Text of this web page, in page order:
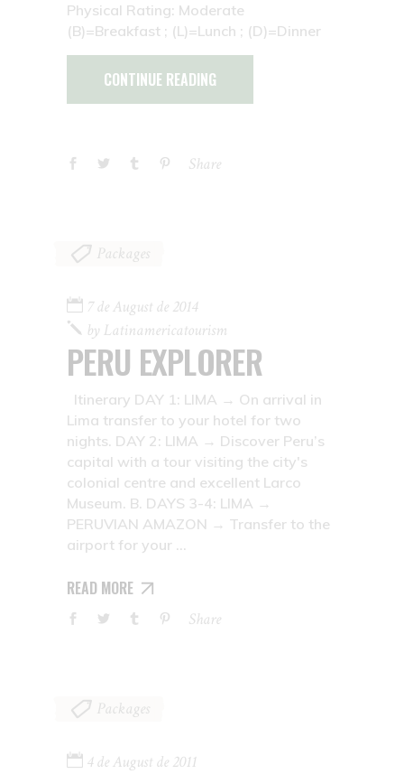
Physical Rating: Moderate
(B)=Breakfast ; (L)=Lunch ; (D)=Dinner
CONTINUE READING
Share
Packages
7 de August de 2014
by Latinamericatourism
PERU EXPLORER
Itinerary DAY 1: LIMA → On arrival in
Lima transfer to your hotel for two
nights. DAY 2: LIMA → Discover Peru’s
capital with a tour visiting the city's
colonial centre and excellent Larco
Museum. B. DAYS 3-4: LIMA →
PERUVIAN AMAZON → Transfer to the
airport for your
READ MORE
Share
Packages
4 de August de 2011